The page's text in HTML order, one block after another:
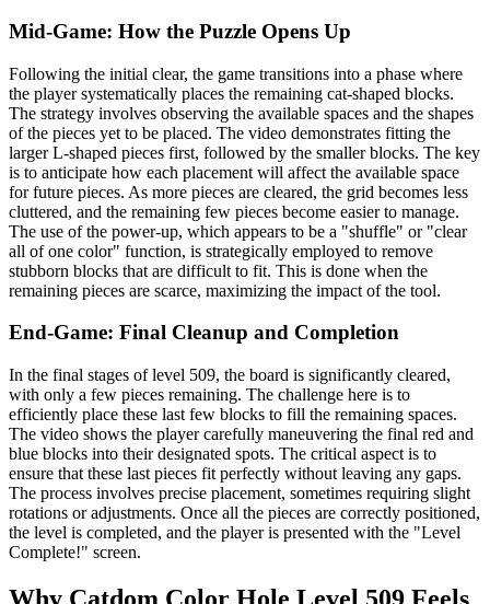
Mid-Game: How the Puzzle Opens Up
Following the initial clear, the game transitions into a phase where
the player systematically places the remaining cat-shaped blocks.
The strategy involves observing the available spaces and the shapes
of the pieces yet to be placed. The video demonstrates fitting the
larger L-shaped pieces first, followed by the smaller blocks. The key
is to anticipate how each placement will affect the available space
for future pieces. As more pieces are cleared, the grid becomes less
cluttered, and the remaining few pieces become easier to manage.
The use of the power-up, which appears to be a "shuffle" or "clear
all of one color" function, is strategically employed to remove
stubborn blocks that are difficult to fit. This is done when the
remaining pieces are scarce, maximizing the impact of the tool.
End-Game: Final Cleanup and Completion
In the final stages of level 509, the board is significantly cleared,
with only a few pieces remaining. The challenge here is to
efficiently place these last few blocks to fill the remaining spaces.
The video shows the player carefully maneuvering the final red and
blue blocks into their designated spots. The critical aspect is to
ensure that these last pieces fit perfectly without leaving any gaps.
The process involves precise placement, sometimes requiring slight
rotations or adjustments. Once all the pieces are correctly positioned,
the level is completed, and the player is presented with the "Level
Complete!" screen.